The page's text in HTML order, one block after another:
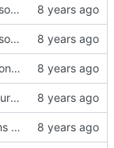
Remember Chromosome's generation; Allow set bits by string
Remember Chromosome's generation; Allow set bits by string
Moved defines to constants in-class
New crossover features: Order, Bounds, Standard deviation
First commit - Seems to pass "all 1's" evolution test